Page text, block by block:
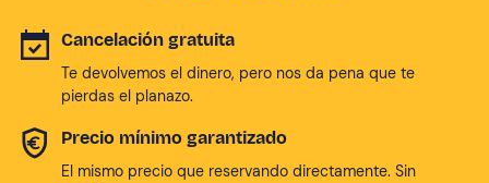
Cancelación gratuita
Te devolvemos el dinero, pero nos da pena que te
pierdas el planazo.
Precio mínimo garantizado
El mismo precio que reservando directamente. Sin